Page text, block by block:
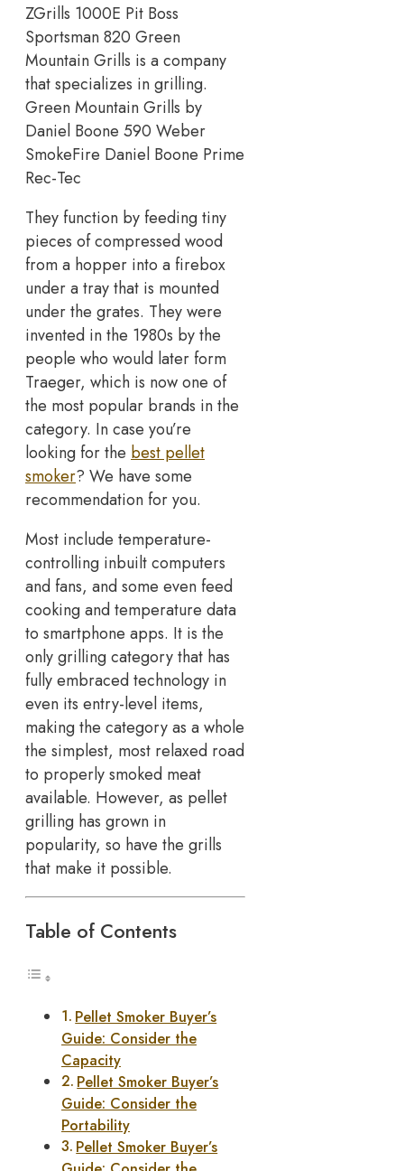
ZGrills 1000E Pit Boss
Sportsman 820 Green
Mountain Grills is a company
that specializes in grilling.
Green Mountain Grills by
Daniel Boone 590 Weber
SmokeFire Daniel Boone Prime
Rec-Tec
They function by feeding tiny
pieces of compressed wood
from a hopper into a firebox
under a tray that is mounted
under the grates. They were
invented in the 1980s by the
people who would later form
Traeger, which is now one of
the most popular brands in the
category. In case you’re
looking for the best pellet
smoker? We have some
recommendation for you.
Most include temperature-
controlling inbuilt computers
and fans, and some even feed
cooking and temperature data
to smartphone apps. It is the
only grilling category that has
fully embraced technology in
even its entry-level items,
making the category as a whole
the simplest, most relaxed road
to properly smoked meat
available. However, as pellet
grilling has grown in
popularity, so have the grills
that make it possible.
Table of Contents
Pellet Smoker Buyer’s
Guide: Consider the
Capacity
Pellet Smoker Buyer’s
Guide: Consider the
Portability
Pellet Smoker Buyer’s